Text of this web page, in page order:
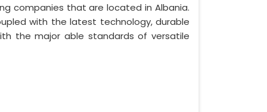
companies that are located in Albania.
with the latest technology, durable
the major able standards of versatile